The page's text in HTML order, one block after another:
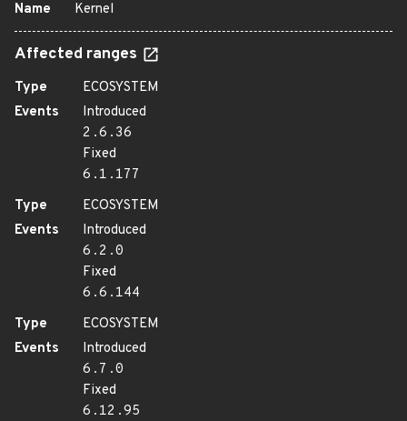
Name Kernel
Affected ranges
Type
ECOSYSTEM
Events
Introduced
2.6.36
Fixed
6.1.177
Type
ECOSYSTEM
Events
Introduced
6.2.0
Fixed
6.6.144
Type
ECOSYSTEM
Events
Introduced
6.7.0
Fixed
6.12.95